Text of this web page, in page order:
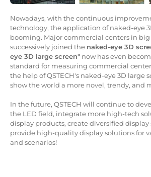
Nowadays, with the continuous
technology, the application of naked-eye
booming. Major commercial centers in big
successively joined the naked-eye 3D
eye 3D large screen" now has even
standard for measuring commercial
the help of QSTECH's naked-eye 3D large
show the world a more novel, trendy, and
In the future, QSTECH will continue to
the LED field, integrate more high-tech
display products, create diversified display
provide high-quality display solutions for
and scenarios!